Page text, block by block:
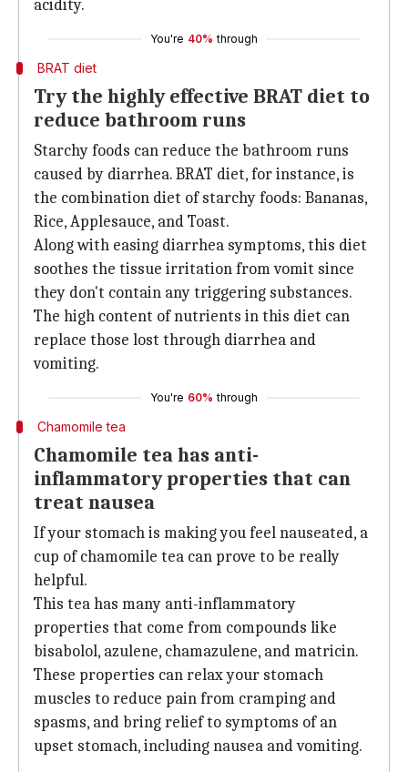
acidity.
You're 40% through
BRAT diet
Try the highly effective BRAT diet to
reduce bathroom runs
Starchy foods can reduce the bathroom runs
caused by diarrhea. BRAT diet, for instance, is
the combination diet of starchy foods: Bananas,
Rice, Applesauce, and Toast.
Along with easing diarrhea symptoms, this diet
soothes the tissue irritation from vomit since
they don't contain any triggering substances.
The high content of nutrients in this diet can
replace those lost through diarrhea and
vomiting.
You're 60% through
Chamomile tea
Chamomile tea has anti-
inflammatory properties that can
treat nausea
If your stomach is making you feel nauseated, a
cup of chamomile tea can prove to be really
helpful.
This tea has many anti-inflammatory
properties that come from compounds like
bisabolol, azulene, chamazulene, and matricin.
These properties can relax your stomach
muscles to reduce pain from cramping and
spasms, and bring relief to symptoms of an
upset stomach, including nausea and vomiting.